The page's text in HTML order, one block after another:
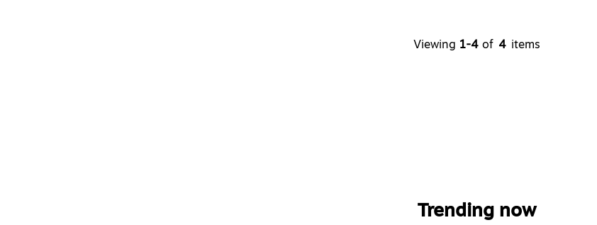
Viewing 1-4 of 4 items
Trending now